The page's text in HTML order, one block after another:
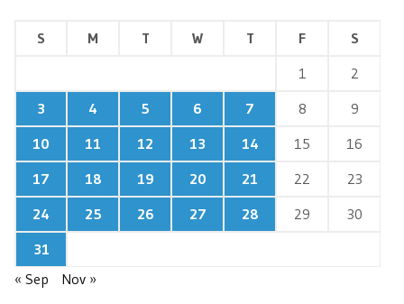
S M T W T F
S
1
2
3
4 5 6 7 8
9
10
11 12 13 14 15
16
17
18 19 20 21 22
23
24
25 26 27 28 29
30
31
« Sep
Nov »